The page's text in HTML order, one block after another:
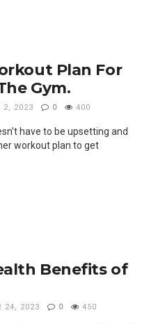
Plan For
Gym.
2, 2023 0 400
have to be upsetting and
workout plan to get
Benefits of
24, 2023 0 450